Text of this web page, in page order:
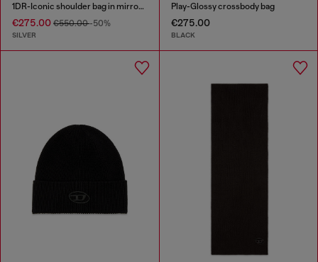
1DR-Iconic shoulder bag in mirrored leather
€275.00 €550.00-50%
SILVER
Play-Glossy crossbody bag
€275.00
BLACK